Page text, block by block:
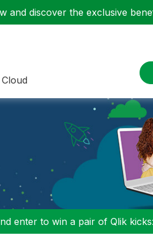
and discover the exclusive
enter to win a pair of Qlik kicks: